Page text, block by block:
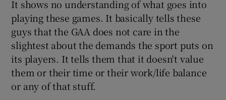
Show Sponsored sub sections
It shows no understanding of what goes into
playing these games. It basically tells these
guys that the GAA does not care in the
slightest about the demands the sport puts on
its players. It tells them that it doesn't value
them or their time or their work/life balance
or any of that stuff.